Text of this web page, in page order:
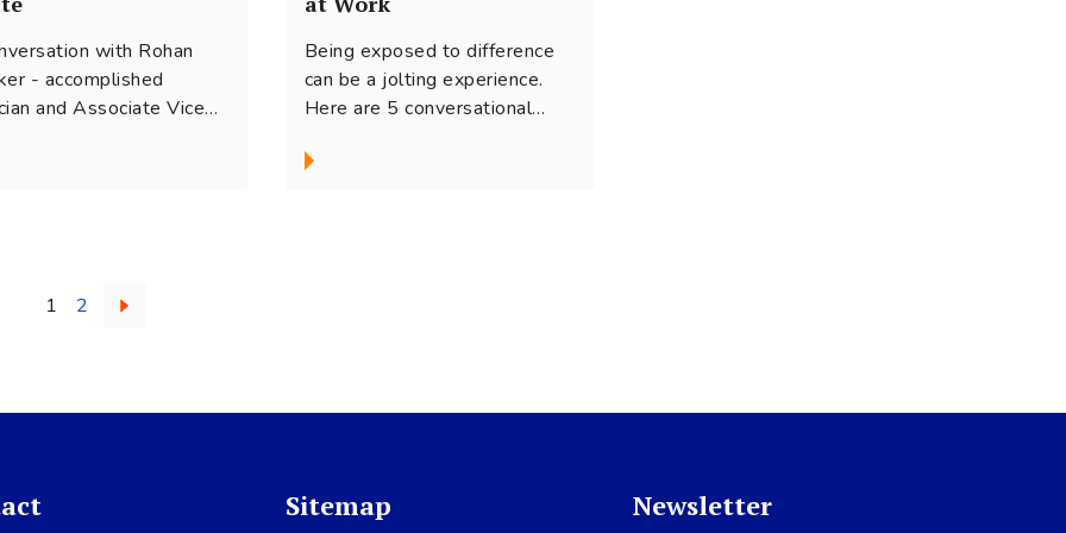
with Rohan
- accomplished
and Associate Vice
In this interview he
perspectives, working
Being exposed to difference
can be a jolting experience.
Here are 5 conversational
manage our tendencies for
1 2
Sitemap Newsletter